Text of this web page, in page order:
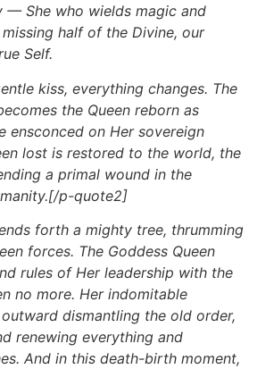
— She who wields magic and
half of the Divine, our
Self.
kiss, everything changes. The
the Queen reborn as
ensconced on Her sovereign
lost is restored to the world, the
a primal wound in the
p-quote2]
forth a mighty tree, thrumming
forces. The Goddess Queen
rules of Her leadership with the
no more. Her indomitable
dismantling the old order,
renewing everything and
And in this death-birth moment,